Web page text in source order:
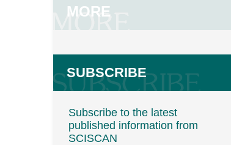
MORE
SUBSCRIBE
Subscribe to the latest
published information from
SCISCAN